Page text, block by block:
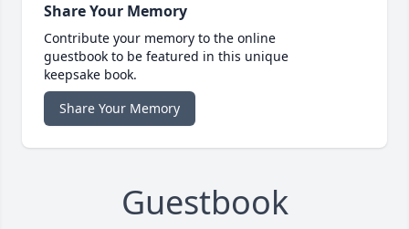
Share Your Memory
Contribute your memory to the online
guestbook to be featured in this unique
keepsake book.
Share Your Memory
Guestbook